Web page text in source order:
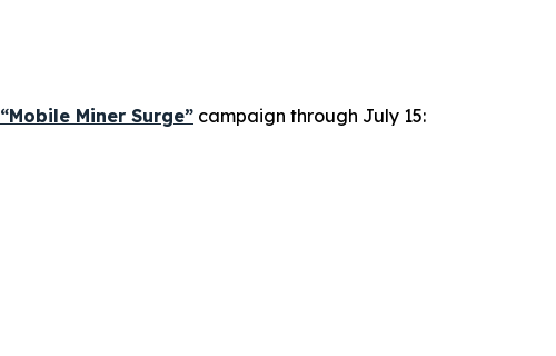
“Mobile Miner Surge” campaign through July 15: